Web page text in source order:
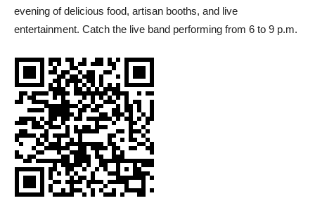
evening of delicious food, artisan booths, and live
entertainment. Catch the live band performing from 6 to 9 p.m.